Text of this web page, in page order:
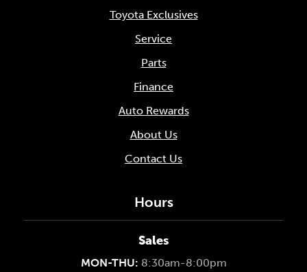
Toyota Exclusives
Service
Parts
Finance
Auto Rewards
About Us
Contact Us
Hours
Sales
MON-THU: 8:30am-8:00pm